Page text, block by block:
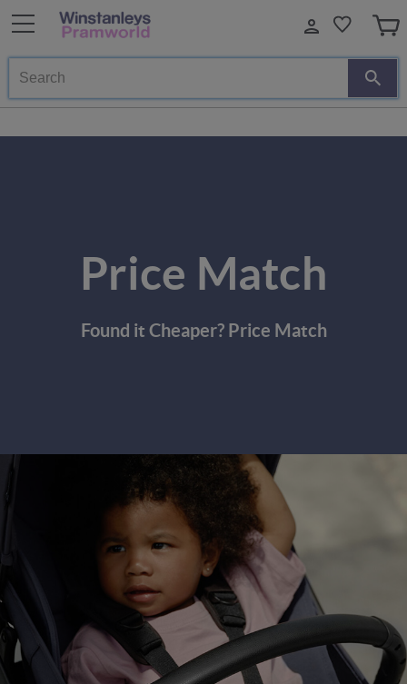
Search
Price Match
Found it Cheaper? Price Match